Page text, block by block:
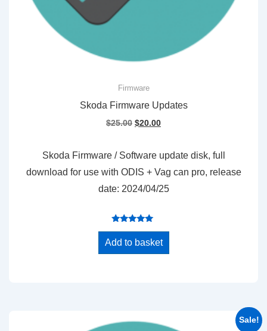
Firmware
Skoda Firmware Updates
$25.00 Original
was:
$20.00Current
Skoda Firmware / Software update disk, full
download for use with ODIS + Vag can pro, release
date: 2024/04/25
Rated
5.00
out of 5
Add to basket
Sale!